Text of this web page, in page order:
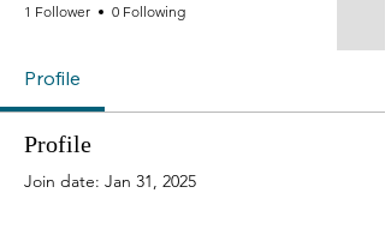
1 Follower 0 Following
Profile
Profile
Join date: Jan 31, 2025